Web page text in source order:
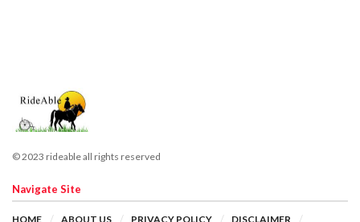
© 2023 rideable all rights reserved
Navigate Site
HOME ABOUT US PRIVACY POLICY DISCLAIMER